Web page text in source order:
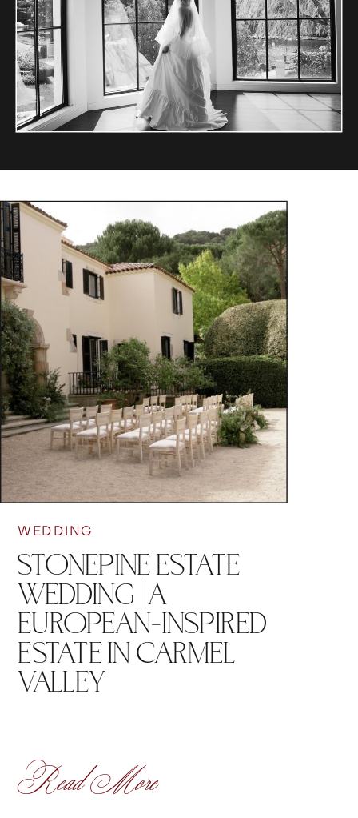
Read More
WEDDING
STONEPINE ESTATE
WEDDING | A
EUROPEAN-INSPIRED
ESTATE IN CARMEL
VALLEY